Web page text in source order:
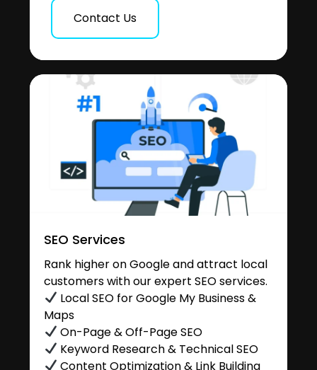
Contact Us
SEO Services
Rank higher on Google and attract local
customers with our expert SEO services.
Local SEO for Google My Business &
Maps
On-Page & Off-Page SEO
Keyword Research & Technical SEO
Content Optimization & Link Building